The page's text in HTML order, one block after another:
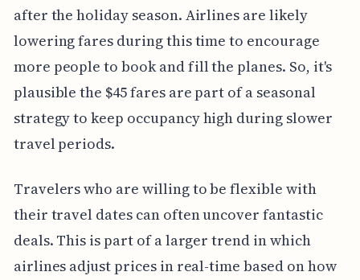
after the holiday season. Airlines are likely
lowering fares during this time to encourage
more people to book and fill the planes. So, it's
plausible the $45 fares are part of a seasonal
strategy to keep occupancy high during slower
travel periods.
Travelers who are willing to be flexible with
their travel dates can often uncover fantastic
deals. This is part of a larger trend in which
airlines adjust prices in real-time based on how